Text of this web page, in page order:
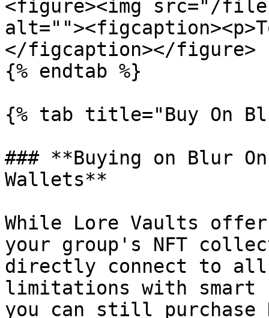
<figure><img src="/files/
</figcaption></figure>
{% endtab %}
{% tab title="Buy On
### **Buying on Blur
Wallets**
While Lore Vaults
your group's NFT
directly connect to all
limitations with smart
you can still purchase